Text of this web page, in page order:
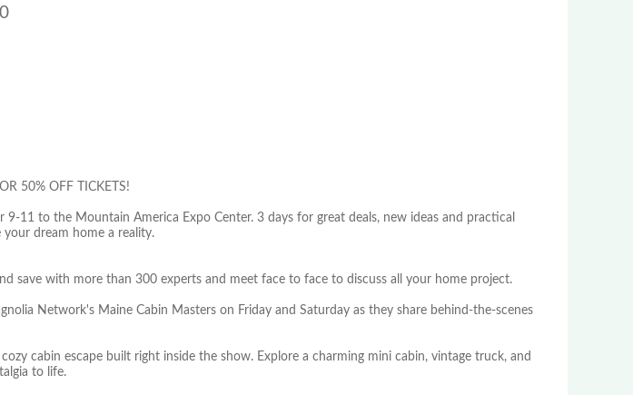
50% OFF TICKETS!
9-11 to the Mountain America Expo Center. 3 days for great deals, new ideas and practical
dream home a reality.
save with more than 300 experts and meet face to face to discuss all your home project.
Network's Maine Cabin Masters on Friday and Saturday as they share behind-the-scenes
cabin escape built right inside the show. Explore a charming mini cabin, vintage truck, and
to life.